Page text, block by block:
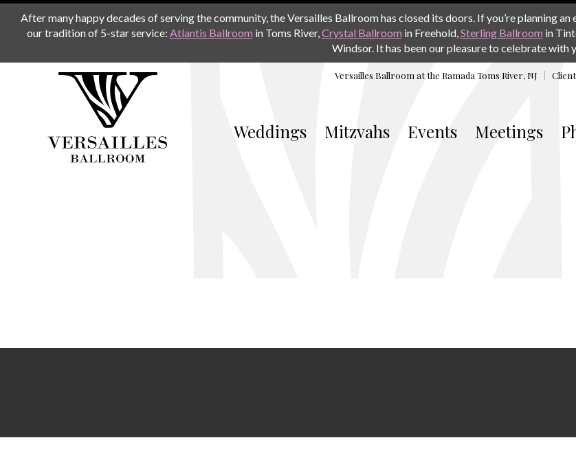
After many happy decades of serving the community, the Versailles Ballroom has closed its doors. If you’re planning
our tradition of 5-star service: Atlantis Ballroom in Toms River,Crystal Ballroom in Freehold,Sterling Ballroom in
Windsor. It has been our pleasure to celebrate with
Versailles Ballroom at the Ramada Toms River, NJ
Weddings Mitzvahs Events Meetings